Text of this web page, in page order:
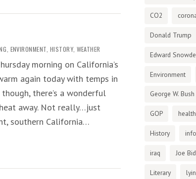
ENVIRONMENT HISTORY, WEATHER
morning on California’s
again today with temps in
there’s a wonderful
away. Not really…just
southern California…
CO2
Donald Trump
Edward
Environment
George W. Bush
GOP health
History
iraq Joe
Literary